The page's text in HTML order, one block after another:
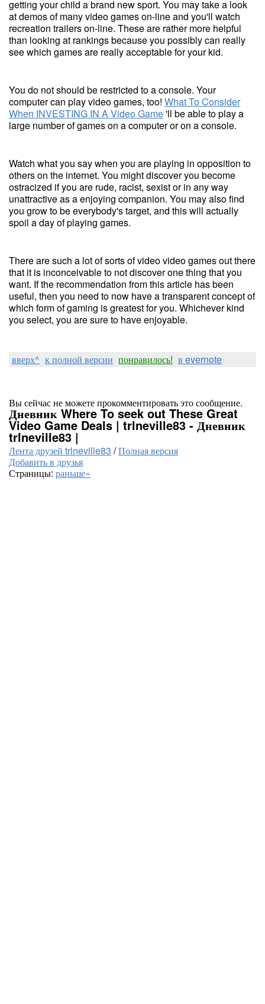
getting your child a brand new sport. You may take a look
at demos of many video games on-line and you'll watch
recreation trailers on-line. These are rather more helpful
than looking at rankings because you possibly can really
see which games are really acceptable for your kid.
You do not should be restricted to a console. Your
computer can play video games, too! What To Consider
When INVESTING IN A Video Game'll be able to play a
large number of games on a computer or on a console.
Watch what you say when you are playing in opposition to
others on the internet. You might discover you become
ostracized if you are rude, racist, sexist or in any way
unattractive as a enjoying companion. You may also find
you grow to be everybody's target, and this will actually
spoil a day of playing games.
There are such a lot of sorts of video video games out there
that it is inconceivable to not discover one thing that you
want. If the recommendation from this article has been
useful, then you need to now have a transparent concept of
which form of gaming is greatest for you. Whichever kind
you select, you are sure to have enjoyable.
вверх^ к полной версии понравилось! в evernote
Вы сейчас не можете прокомментировать это сообщение.
Дневник Where To seek out These Great
Video Game Deals | trlneville83 - Дневник
trlneville83 |
Лента друзей trlneville83 /Полная версия
Добавить в друзья
Страницы: раньше»